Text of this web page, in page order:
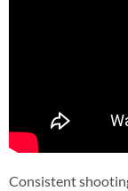
Consistent